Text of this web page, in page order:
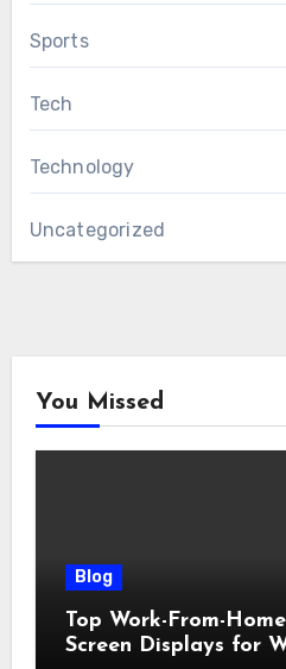
Sports
Tech
Technology
Uncategorized
You Missed
Blog
Top Work-From-
Screen Displays for